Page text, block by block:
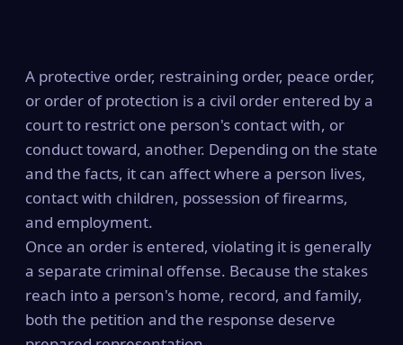
A protective order, restraining order, peace order,
or order of protection is a civil order entered by a
court to restrict one person's contact with, or
conduct toward, another. Depending on the state
and the facts, it can affect where a person lives,
contact with children, possession of firearms,
and employment.
Once an order is entered, violating it is generally
a separate criminal offense. Because the stakes
reach into a person's home, record, and family,
both the petition and the response deserve